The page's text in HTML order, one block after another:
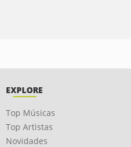
EXPLORE
Top Músicas
Top Artistas
Novidades